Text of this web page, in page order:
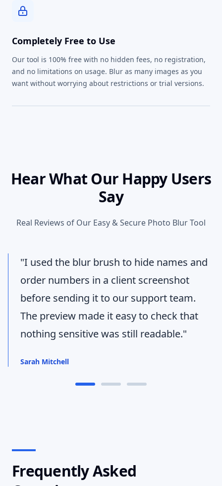
Completely Free to Use
Our tool is 100% free with no hidden fees, no registration,
and no limitations on usage. Blur as many images as you
want without worrying about restrictions or trial versions.
Hear What Our Happy Users
Say
Real Reviews of Our Easy & Secure Photo Blur Tool
"I used the blur brush to hide names and
order numbers in a client screenshot
before sending it to our support team.
The preview made it easy to check that
nothing sensitive was still readable."
Sarah Mitchell
Frequently Asked